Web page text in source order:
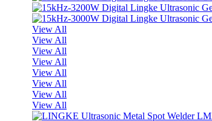
View All
View All
View All
View All
View All
View All
View All
View All